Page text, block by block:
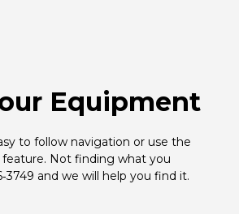
Equipment
to follow navigation or use the
Not finding what you
and we will help you find it.